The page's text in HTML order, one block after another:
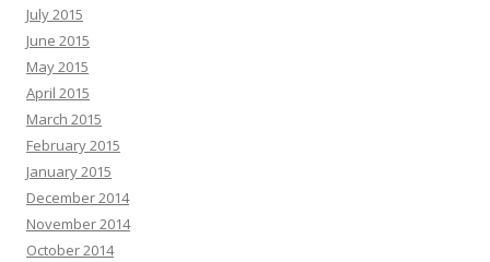
July 2015
June 2015
May 2015
April 2015
March 2015
February 2015
January 2015
December 2014
November 2014
October 2014